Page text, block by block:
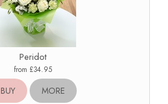
Peridot
from £34.95
BUY MORE